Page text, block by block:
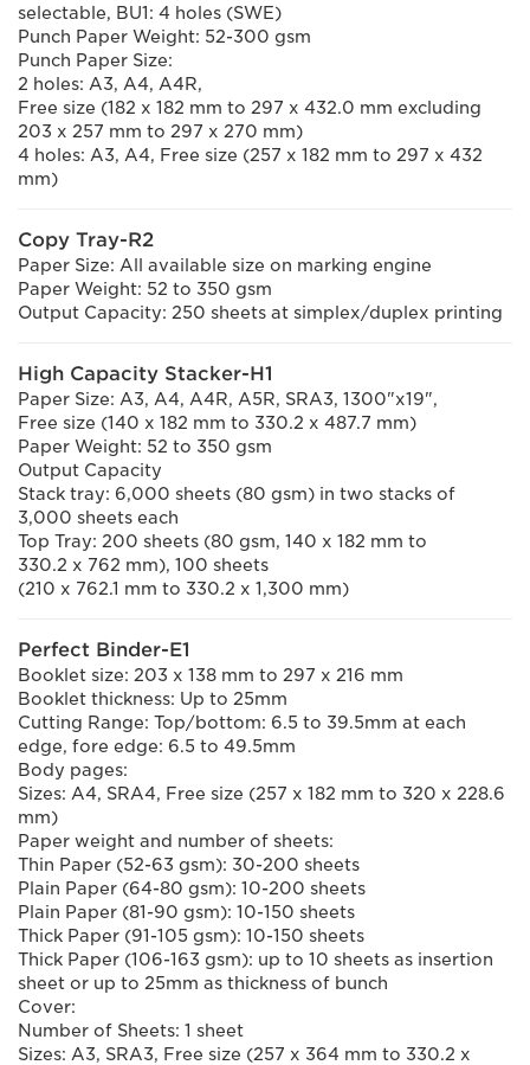
selectable, BU1: 4 holes (SWE)
Punch Paper Weight: 52-300 gsm
Punch Paper Size:
2 holes: A3, A4, A4R,
Free size (182 x 182 mm to 297 x 432.0 mm excluding
203 x 257 mm to 297 x 270 mm)
4 holes: A3, A4, Free size (257 x 182 mm to 297 x 432
mm)
Copy Tray-R2
Paper Size: All available size on marking engine
Paper Weight: 52 to 350 gsm
Output Capacity: 250 sheets at simplex/duplex printing
High Capacity Stacker-H1
Paper Size: A3, A4, A4R, A5R, SRA3, 1300"x19",
Free size (140 x 182 mm to 330.2 x 487.7 mm)
Paper Weight: 52 to 350 gsm
Output Capacity
Stack tray: 6,000 sheets (80 gsm) in two stacks of
3,000 sheets each
Top Tray: 200 sheets (80 gsm, 140 x 182 mm to
330.2 x 762 mm), 100 sheets
(210 x 762.1 mm to 330.2 x 1,300 mm)
Perfect Binder-E1
Booklet size: 203 x 138 mm to 297 x 216 mm
Booklet thickness: Up to 25mm
Cutting Range: Top/bottom: 6.5 to 39.5mm at each
edge, fore edge: 6.5 to 49.5mm
Body pages:
Sizes: A4, SRA4, Free size (257 x 182 mm to 320 x 228.6
mm)
Paper weight and number of sheets:
Thin Paper (52-63 gsm): 30-200 sheets
Plain Paper (64-80 gsm): 10-200 sheets
Plain Paper (81-90 gsm): 10-150 sheets
Thick Paper (91-105 gsm): 10-150 sheets
Thick Paper (106-163 gsm): up to 10 sheets as insertion
sheet or up to 25mm as thickness of bunch
Cover:
Number of Sheets: 1 sheet
Sizes: A3, SRA3, Free size (257 x 364 mm to 330.2 x